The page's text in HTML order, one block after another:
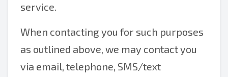
service.
When contacting you for such purposes
as outlined above, we may contact you
via email, telephone, SMS/text